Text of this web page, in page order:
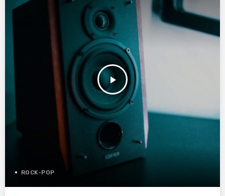
play_arrow
ROCK-POP